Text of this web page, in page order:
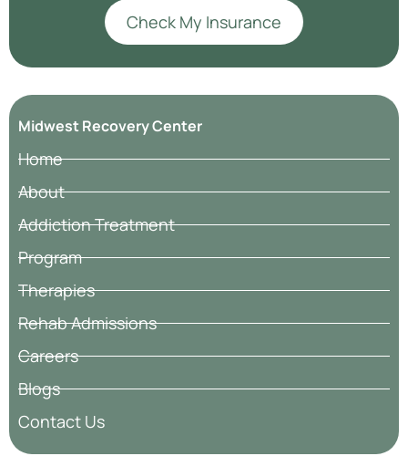
Check My Insurance
Midwest Recovery Center
Home
About
Addiction Treatment
Program
Therapies
Rehab Admissions
Careers
Blogs
Contact Us